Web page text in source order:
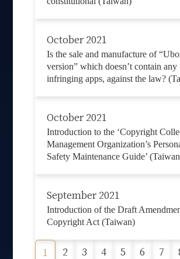
October 2021
Is the sale and manufacture of
version” which doesn’t contain any
infringing apps, against the law?
October 2021
Introduction to the ‘Copyright
Management Organization’s
Safety Maintenance Guide’
September 2021
Introduction of the Draft
Copyright Act (Taiwan)
1 2 3 4 5 6 7